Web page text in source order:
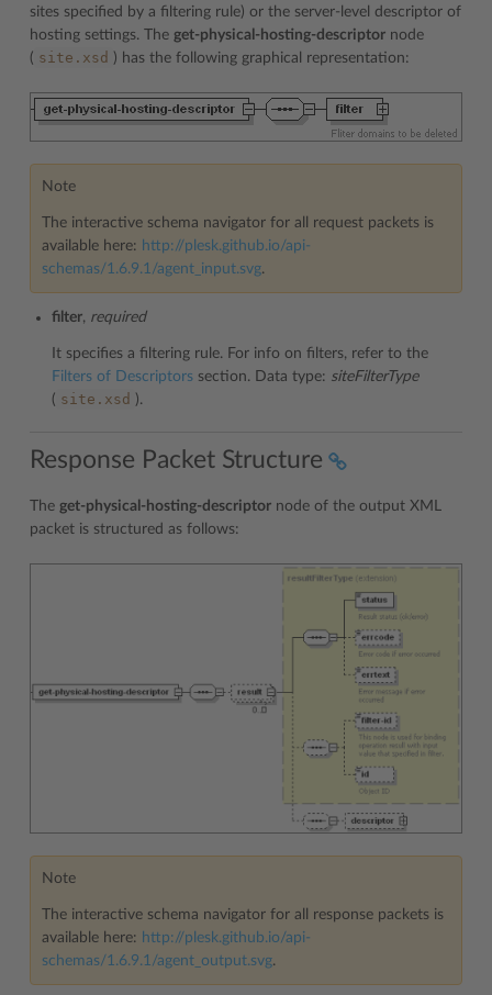
sites specified by a filtering rule) or the server-level descriptor of
hosting settings. The get-physical-hosting-descriptor node
( site.xsd ) has the following graphical representation:
Note
The interactive schema navigator for all request packets is
available here: http://plesk.github.io/api-
schemas/1.6.9.1/agent_input.svg.
filter, required
It specifies a filtering rule. For info on filters, refer to the
Filters of Descriptors section. Data type: siteFilterType
( site.xsd ).
Response Packet Structure
The get-physical-hosting-descriptor node of the output XML
packet is structured as follows:
Note
The interactive schema navigator for all response packets is
available here: http://plesk.github.io/api-
schemas/1.6.9.1/agent_output.svg.